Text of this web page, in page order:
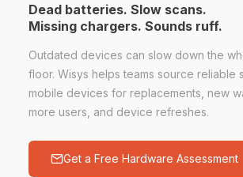
Dead batteries. Slow scans.
Missing chargers. Sounds ruff.
Outdated devices can slow down the
floor. Wisys helps teams source reliable
mobile devices for replacements, new
more users, and device refreshes.
Get a Free Hardware Assessment